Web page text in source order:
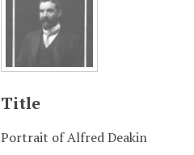
Title
Portrait of Alfred Deakin